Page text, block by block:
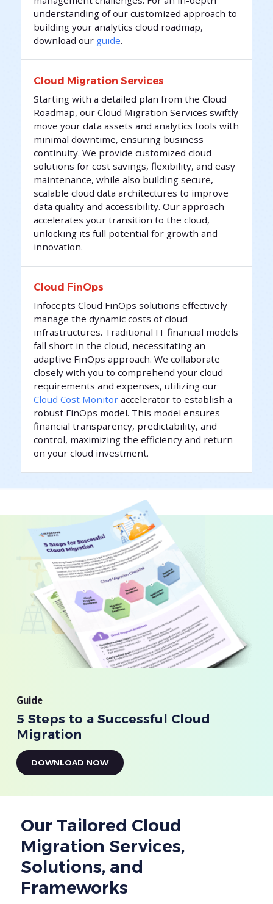
understanding of our customized approach to
building your analytics cloud roadmap,
download our guide.
Cloud Migration Services
Starting with a detailed plan from the Cloud
Roadmap, our Cloud Migration Services swiftly
move your data assets and analytics tools with
minimal downtime, ensuring business
continuity. We provide customized cloud
solutions for cost savings, flexibility, and easy
maintenance, while also building secure,
scalable cloud data architectures to improve
data quality and accessibility. Our approach
accelerates your transition to the cloud,
unlocking its full potential for growth and
innovation.
Cloud FinOps
Infocepts Cloud FinOps solutions effectively
manage the dynamic costs of cloud
infrastructures. Traditional IT financial models
fall short in the cloud, necessitating an
adaptive FinOps approach. We collaborate
closely with you to comprehend your cloud
requirements and expenses, utilizing our
Cloud Cost Monitor accelerator to establish a
robust FinOps model. This model ensures
financial transparency, predictability, and
control, maximizing the efficiency and return
on your cloud investment.
Guide
5 Steps to a Successful Cloud
Migration
DOWNLOAD NOW
Our Tailored Cloud
Migration Services,
Solutions, and
Frameworks